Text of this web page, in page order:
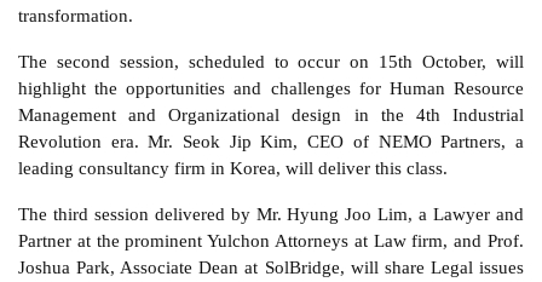
transformation.
The second session, scheduled to occur on 15th October, will
highlight the opportunities and challenges for Human Resource
Management and Organizational design in the 4th Industrial
Revolution era. Mr. Seok Jip Kim, CEO of NEMO Partners, a
leading consultancy firm in Korea, will deliver this class.
The third session delivered by Mr. Hyung Joo Lim, a Lawyer and
Partner at the prominent Yulchon Attorneys at Law firm, and Prof.
Joshua Park, Associate Dean at SolBridge, will share Legal issues